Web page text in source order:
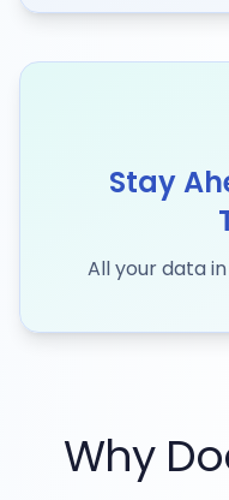
Stay
All your data
Why